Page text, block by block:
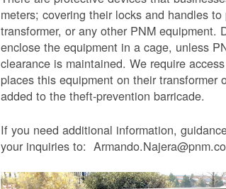
meters; covering their locks and handles
transformer, or any other PNM
enclose the equipment in a cage, unless
clearance is maintained. We require
places this equipment on their transformer
added to the theft-prevention barricade.
If you need additional information,
your inquiries to: